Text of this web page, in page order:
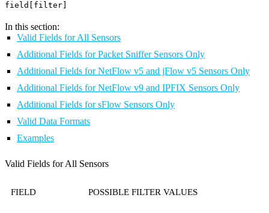
field[filter]
In this section:
Valid Fields for All Sensors
Additional Fields for Packet Sniffer Sensors Only
Additional Fields for NetFlow v5 and jFlow v5 Sensors Only
Additional Fields for NetFlow v9 and IPFIX Sensors Only
Additional Fields for sFlow Sensors Only
Valid Data Formats
Examples
Valid Fields for All Sensors
FIELD POSSIBLE FILTER VALUES